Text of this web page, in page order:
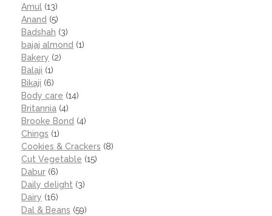
Amul (13)
Anand (5)
Badshah (3)
bajaj almond (1)
Bakery (2)
Balaji (1)
Bikaji (6)
Body care (14)
Britannia (4)
Brooke Bond (4)
Chings (1)
Cookies & Crackers (8)
Cut Vegetable (15)
Dabur (6)
Daily delight (3)
Dairy (16)
Dal & Beans (59)